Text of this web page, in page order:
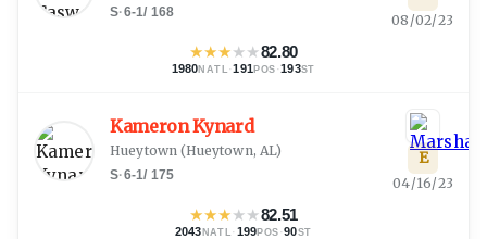
S·6-1/ 168
★★★★★82.80
1980NATL ·191 POS ·193ST
08/02/23
Kameron Kynard
Hueytown (Hueytown, AL)
S·6-1/ 175
★★★★★82.51
2043 NATL · 199 POS ·90ST
E
04/16/23